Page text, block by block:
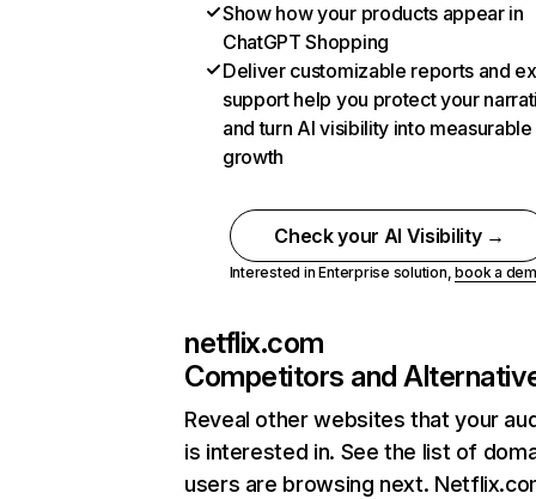
Show how your products appear in
ChatGPT Shopping
Deliver customizable reports and
support help you protect your
and turn AI visibility into measurable
growth
Check your AI Visibility →
Interested in Enterprise solution,book a
netflix.com
Competitors and
Reveal other websites that your
is interested in. See the list of
users are browsing next.